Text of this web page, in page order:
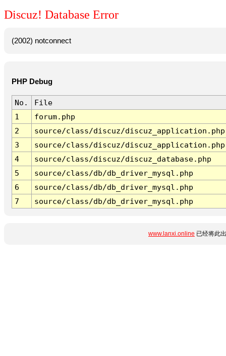
Discuz! Database Error
(2002) notconnect
PHP Debug
No.
File
1
forum.php
2
source/class/discuz/discuz_application.php
3
source/class/discuz/discuz_application.php
4
source/class/discuz/discuz_database.php
5
source/class/db/db_driver_mysql.php
6
source/class/db/db_driver_mysql.php
7
source/class/db/db_driver_mysql.php
www.lanxi.online 已经将此